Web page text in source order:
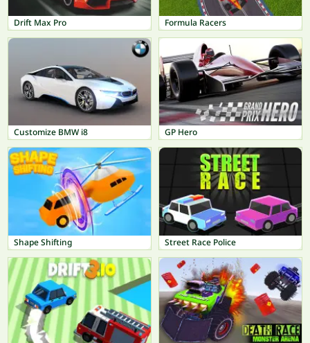
Drift Max Pro Formula Racers
Customize BMW i8 GP Hero
Shape Shifting Street Race Police